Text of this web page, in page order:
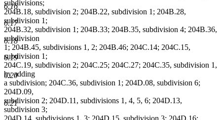
6.16
6.17
6.18
6.19
6.20
6.21
subdivisions;
204B.18, subdivision 2; 204B.22, subdivision 1; 204B.28,
subdivision 1;
204B.32, subdivision 1; 204B.33; 204B.35, subdivision 4; 204B.36,
subdivision
1; 204B.45, subdivisions 1, 2; 204B.46; 204C.14; 204C.15,
subdivision 1;
204C.19, subdivision 2; 204C.25; 204C.27; 204C.35, subdivision 1,
by adding
a subdivision; 204C.36, subdivision 1; 204D.08, subdivision 6;
204D.09,
subdivision 2; 204D.11, subdivisions 1, 4, 5, 6; 204D.13,
subdivision 3;
204D.14, subdivisions 1, 3; 204D.15, subdivision 3; 204D.16;